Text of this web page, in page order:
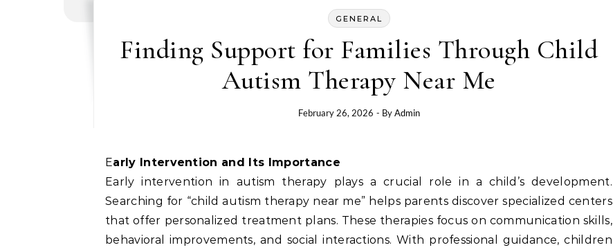
GENERAL
Finding Support for Families Through Child
Autism Therapy Near Me
February 26, 2026 - ByAdmin
Early Intervention and Its Importance
Early intervention in autism therapy plays a crucial role in a child’s development.
Searching for “child autism therapy near me” helps parents discover specialized centers
that offer personalized treatment plans. These therapies focus on communication skills,
behavioral improvements, and social interactions. With professional guidance, children